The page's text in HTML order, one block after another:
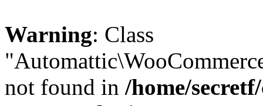
Warning: Class
not found in /home/